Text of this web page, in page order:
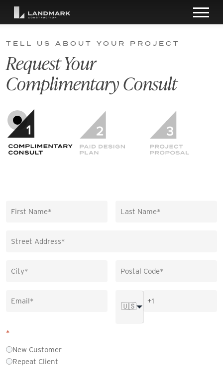
TELL US ABOUT YOUR PROJECT
Request Your
Complimentary Consult
🇺🇸
*
New Customer
Repeat Client